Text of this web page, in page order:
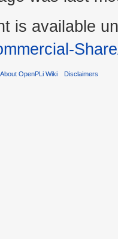
is available
About OpenPLi Wiki Disclaimers